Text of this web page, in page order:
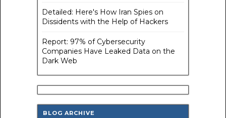
Detailed: Here's How Iran Spies on
Dissidents with the Help of Hackers
Report: 97% of Cybersecurity
Companies Have Leaked Data on the
Dark Web
BLOG ARCHIVE